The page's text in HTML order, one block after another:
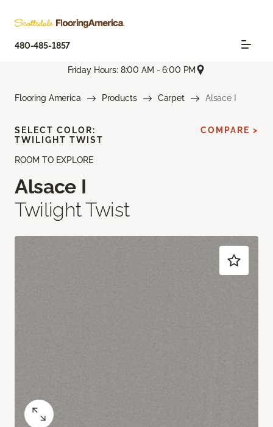
480-485-1857
Friday Hours: 8:00 AM - 6:00 PM
Flooring America Products Carpet Alsace I
ROOM TO EXPLORE
Alsace I
Twilight Twist
SELECT COLOR:
TWILIGHT TWIST
COMPARE >